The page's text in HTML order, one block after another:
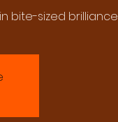
bite-sized brilliance